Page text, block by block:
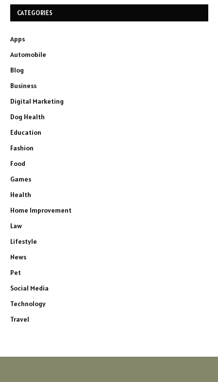
CATEGORIES
Apps
Automobile
Blog
Business
Digital Marketing
Dog Health
Education
Fashion
Food
Games
Health
Home Improvement
Law
Lifestyle
News
Pet
Social Media
Technology
Travel